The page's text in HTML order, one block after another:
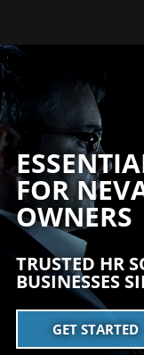
FOR
OWNERS
TRUSTED HR
BUSINESSES
GET STARTED